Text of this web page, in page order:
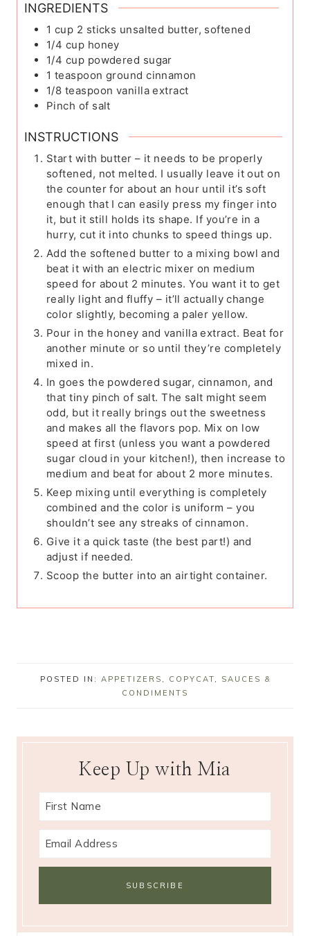
INGREDIENTS
1 cup 2 sticks unsalted butter, softened
1/4 cup honey
1/4 cup powdered sugar
1 teaspoon ground cinnamon
1/8 teaspoon vanilla extract
Pinch of salt
INSTRUCTIONS
Start with butter – it needs to be properly
softened, not melted. I usually leave it out on
the counter for about an hour until it’s soft
enough that I can easily press my finger into
it, but it still holds its shape. If you’re in a
hurry, cut it into chunks to speed things up.
Add the softened butter to a mixing bowl and
beat it with an electric mixer on medium
speed for about 2 minutes. You want it to get
really light and fluffy – it’ll actually change
color slightly, becoming a paler yellow.
Pour in the honey and vanilla extract. Beat for
another minute or so until they’re completely
mixed in.
In goes the powdered sugar, cinnamon, and
that tiny pinch of salt. The salt might seem
odd, but it really brings out the sweetness
and makes all the flavors pop. Mix on low
speed at first (unless you want a powdered
sugar cloud in your kitchen!), then increase to
medium and beat for about 2 more minutes.
Keep mixing until everything is completely
combined and the color is uniform – you
shouldn’t see any streaks of cinnamon.
Give it a quick taste (the best part!) and
adjust if needed.
Scoop the butter into an airtight container.
POSTED IN: APPETIZERS COPYCAT
SAUCES &
CONDIMENTS
Keep Up with Mia